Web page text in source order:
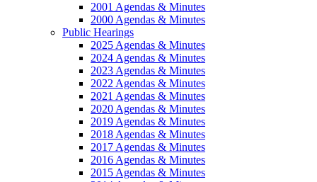
2001 Agendas & Minutes
2000 Agendas & Minutes
Public Hearings
2025 Agendas & Minutes
2024 Agendas & Minutes
2023 Agendas & Minutes
2022 Agendas & Minutes
2021 Agendas & Minutes
2020 Agendas & Minutes
2019 Agendas & Minutes
2018 Agendas & Minutes
2017 Agendas & Minutes
2016 Agendas & Minutes
2015 Agendas & Minutes